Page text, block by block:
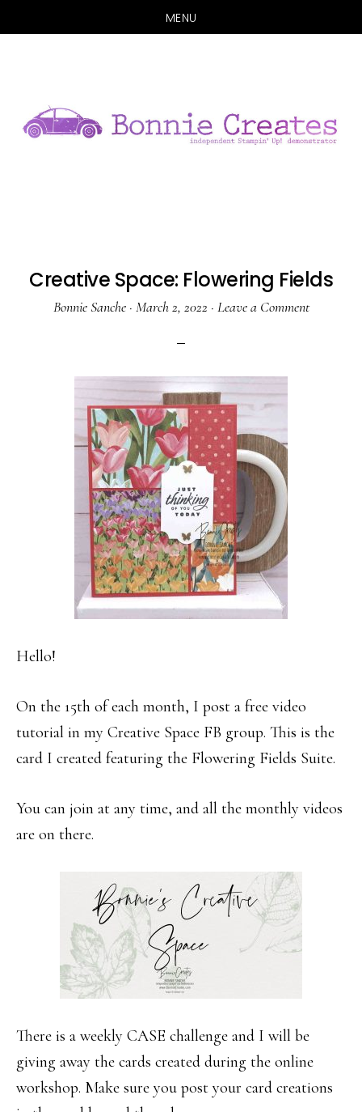
MENU
content
sidebar
Creative Space: Flowering Fields
Bonnie Sanche· March 2, 2022 · Leave a Comment
Hello!
On the 15th of each month, I post a free video
tutorial in my Creative Space FB group. This is the
card I created featuring the Flowering Fields Suite.
You can join at any time, and all the monthly videos
are on there.
There is a weekly CASE challenge and I will be
giving away the cards created during the online
workshop. Make sure you post your card creations